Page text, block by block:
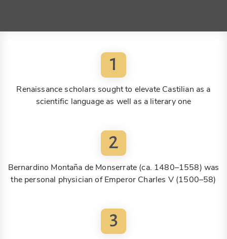
1
Renaissance scholars sought to elevate Castilian as a
scientific language as well as a literary one
2
Bernardino Montaña de Monserrate (ca. 1480–1558) was
the personal physician of Emperor Charles V (1500–58)
3